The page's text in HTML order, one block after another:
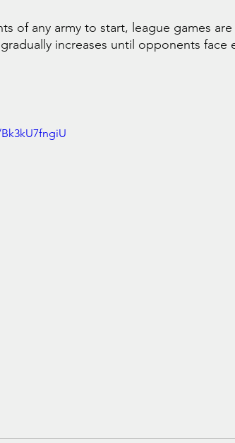
of any army to start, league games
increases until opponents face